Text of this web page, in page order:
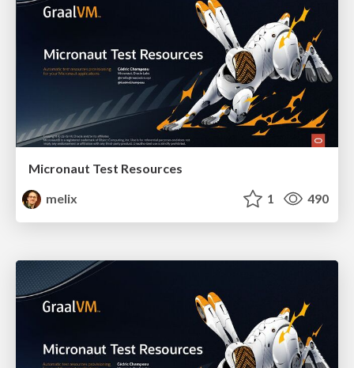
Micronaut Test Resources
melix
1 490